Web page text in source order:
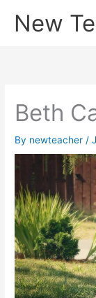
New
Beth
By newteacher /